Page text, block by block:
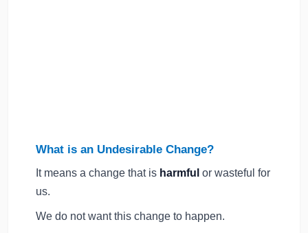
What is an Undesirable Change?
It means a change that is harmful or wasteful for
us.
We do not want this change to happen.